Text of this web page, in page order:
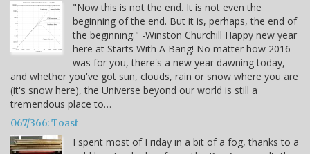
"Now this is not the end. It is not even the
beginning of the end. But it is, perhaps, the end of
the beginning." -Winston Churchill Happy new year
here at Starts With A Bang! No matter how 2016
was for you, there's a new year dawning today,
and whether you've got sun, clouds, rain or snow where you are
(it's snow here), the Universe beyond our world is still a
tremendous place to…
067/366: Toast
I spent most of Friday in a bit of a fog, thanks to a